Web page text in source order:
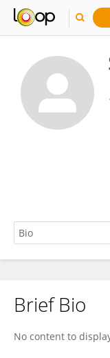
Seungyeon Choo
Brief Bio
No content to